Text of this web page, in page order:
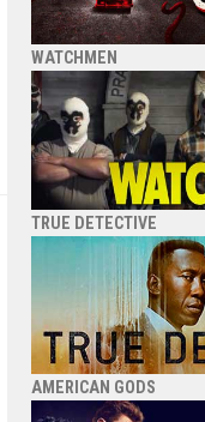
WATCHMEN
TRUE DETECTIVE
AMERICAN GODS